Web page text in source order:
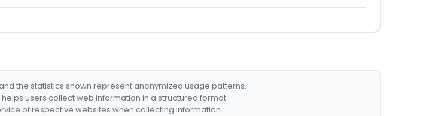
the statistics shown represent anonymized usage patterns.
users collect web information in a structured format.
of respective websites when collecting information.